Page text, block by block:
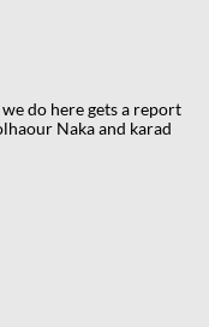
do here gets a report
Naka and karad